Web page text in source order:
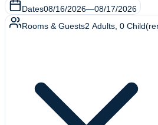
Dates08/16/2026—08/17/2026
Rooms & Guests2 Adults 0